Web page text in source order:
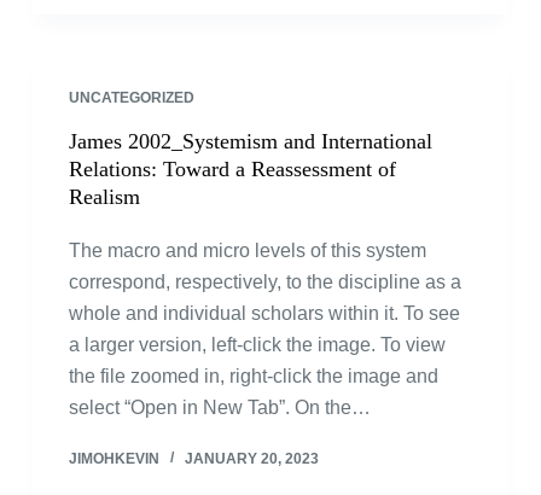
UNCATEGORIZED
James 2002_Systemism and International
Relations: Toward a Reassessment of
Realism
The macro and micro levels of this system
correspond, respectively, to the discipline as a
whole and individual scholars within it. To see
a larger version, left-click the image. To view
the file zoomed in, right-click the image and
select “Open in New Tab”. On the…
JIMOHKEVIN JANUARY 20, 2023